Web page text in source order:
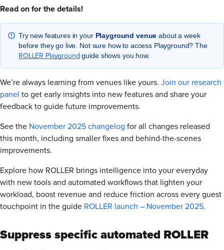
Read on for the details!
Try new features in your Playground venue about a week
before they go live. Not sure how to access Playground? The
ROLLER Playground guide shows you how.
We’re always learning from venues like yours. Join our research
panel to get early insights into new features and share your
feedback to guide future improvements.
See the November 2025 changelog for all changes released
this month, including smaller fixes and behind-the-scenes
improvements.
Explore how ROLLER brings intelligence into your everyday
with new tools and automated workflows that lighten your
workload, boost revenue and reduce friction across every guest
touchpoint in the guide ROLLER launch – November 2025.
Suppress specific automated ROLLER